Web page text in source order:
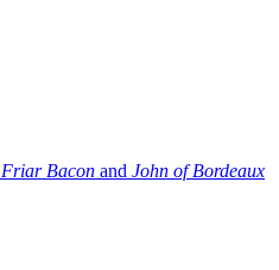
Friar Bacon and John of Bordeaux